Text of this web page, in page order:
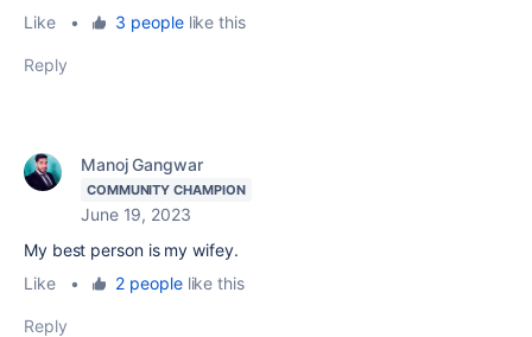
Like
• 3 peoplelike this
Reply
Manoj Gangwar
COMMUNITY CHAMPION
June 19, 2023
My best person is my wifey.
Like
• 2 peoplelike this
Reply